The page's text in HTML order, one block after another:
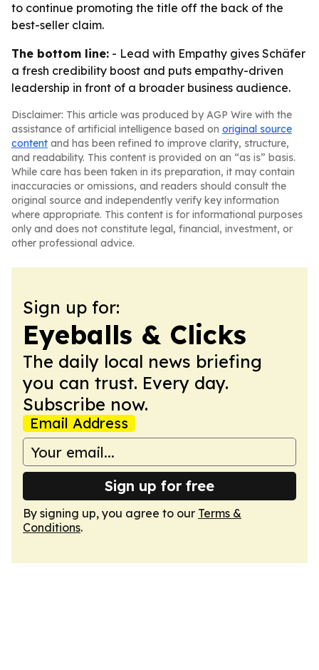
to continue promoting the title off the back of the
best-seller claim.
The bottom line: - Lead with Empathy gives Schäfer
a fresh credibility boost and puts empathy-driven
leadership in front of a broader business audience.
Disclaimer: This article was produced by AGP Wire with the
assistance of artificial intelligence based on original source
content and has been refined to improve clarity, structure,
and readability. This content is provided on an “as is” basis.
While care has been taken in its preparation, it may contain
inaccuracies or omissions, and readers should consult the
original source and independently verify key information
where appropriate. This content is for informational purposes
only and does not constitute legal, financial, investment, or
other professional advice.
Sign up for:
Eyeballs & Clicks
The daily local news briefing
you can trust. Every day.
Subscribe now.
Email Address
Sign up for free
By signing up, you agree to our Terms &
Conditions.